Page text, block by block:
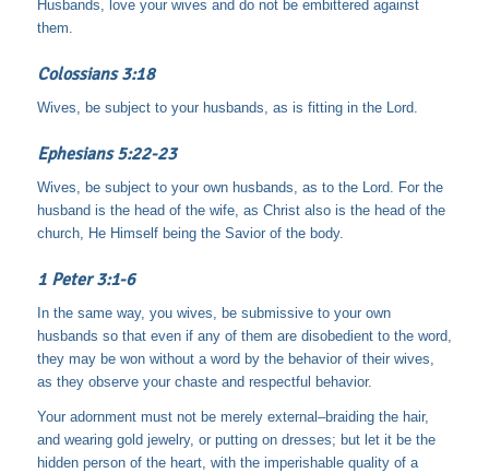
Husbands, love your wives and do not be embittered against
them.
Colossians 3:18
Wives, be subject to your husbands, as is fitting in the Lord.
Ephesians 5:22-23
Wives, be subject to your own husbands, as to the Lord. For the
husband is the head of the wife, as Christ also is the head of the
church, He Himself being the Savior of the body.
1 Peter 3:1-6
In the same way, you wives, be submissive to your own
husbands so that even if any of them are disobedient to the word,
they may be won without a word by the behavior of their wives,
as they observe your chaste and respectful behavior.
Your adornment must not be merely external–braiding the hair,
and wearing gold jewelry, or putting on dresses; but let it be the
hidden person of the heart, with the imperishable quality of a